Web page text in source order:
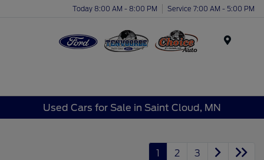
Today 8:00 AM - 8:00 PM Service 7:00 AM - 5:00 PM
Used Cars for Sale in Saint Cloud, MN
1 2 3